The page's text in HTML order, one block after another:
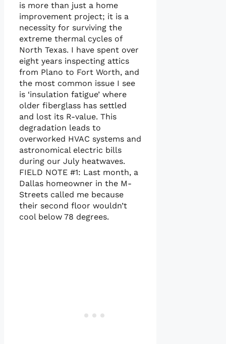
is more than just a home
improvement project; it is a
necessity for surviving the
extreme thermal cycles of
North Texas. I have spent over
eight years inspecting attics
from Plano to Fort Worth, and
the most common issue I see
is ‘insulation fatigue’ where
older fiberglass has settled
and lost its R-value. This
degradation leads to
overworked HVAC systems and
astronomical electric bills
during our July heatwaves.
FIELD NOTE #1: Last month, a
Dallas homeowner in the M-
Streets called me because
their second floor wouldn’t
cool below 78 degrees.